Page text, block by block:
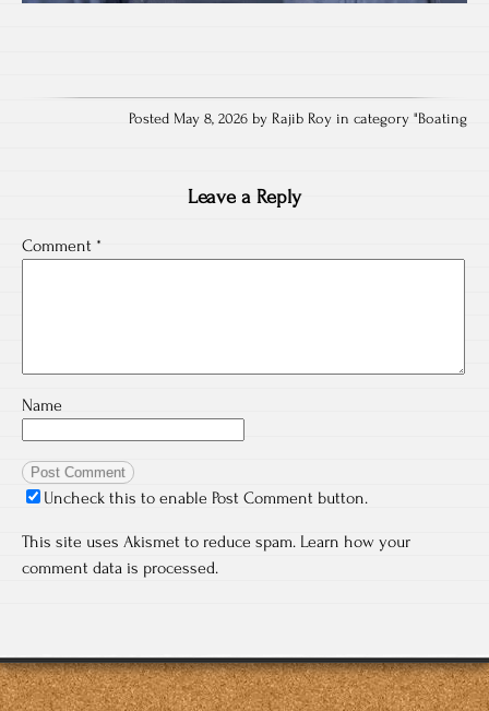
Posted May 8, 2026 by Rajib Roy in category "Boating
Leave a Reply
Comment *
Name
Uncheck this to enable Post Comment button.
This site uses Akismet to reduce spam. Learn how your
comment data is processed.